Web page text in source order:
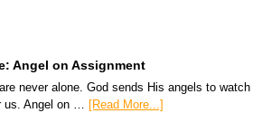
Angel on Assignment
never alone. God sends His angels to watch
us. Angel on … [Read More...]